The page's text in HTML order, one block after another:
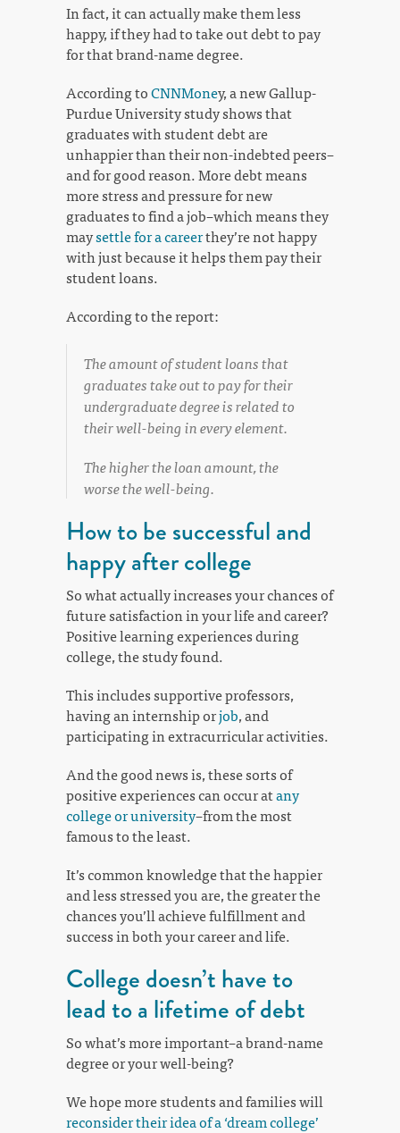
In fact, it can actually make them less
happy, if they had to take out debt to pay
for that brand-name degree.
According toCNNMoney, a new Gallup-
Purdue University study shows that
graduates with student debt are
unhappier than their non-indebted peers–
and for good reason. More debt means
more stress and pressure for new
graduates to find a job–which means they
maysettle for a careerthey’re not happy
with just because it helps them pay their
student loans.
According to the report:
The amount of student loans that
graduates take out to pay for their
undergraduate degree is related to
their well-being in every element.
The higher the loan amount, the
worse the well-being.
How to be successful and
happy after college
So what actually increases your chances of
future satisfaction in your life and career?
Positive learning experiences during
college, the study found.
This includes supportive professors,
having an internship orjob, and
participating in extracurricular activities.
And the good news is, these sorts of
positive experiences can occur atany
college or university–from the most
famous to the least.
It’s common knowledge that the happier
and less stressed you are, the greater the
chances you’ll achieve fulfillment and
success in both your career and life.
College doesn’t have to
lead to a lifetime of debt
So what’s more important–a brand-name
degree or your well-being?
We hope more students and families will
reconsider their idea of a ‘dream college’